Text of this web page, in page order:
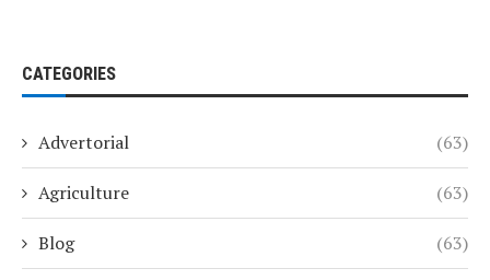
CATEGORIES
Advertorial (63)
Agriculture (63)
Blog (63)